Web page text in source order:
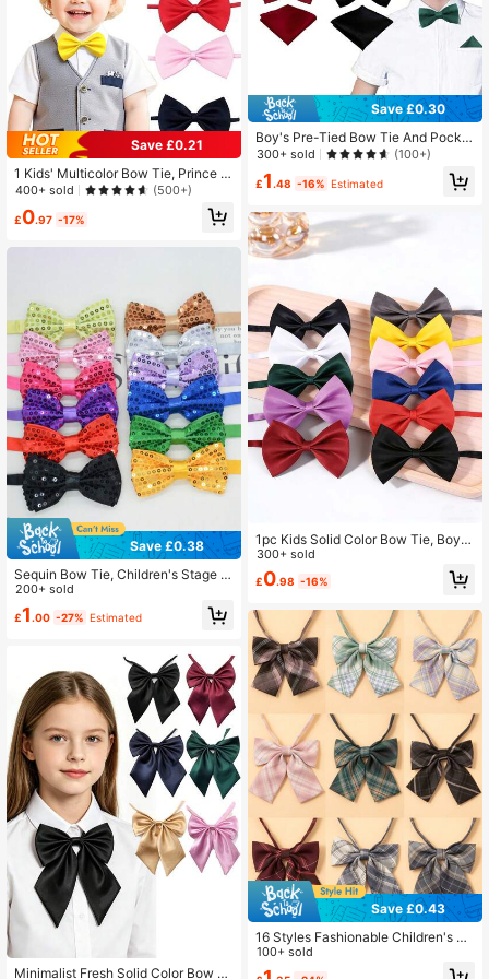
Save £0.21
1 Kids' Multicolor Bow Tie, Prince R
ole-Play Costume Shirt Accessory,
Back-To-School Season, Party And
Event Accessory
400+ sold (500+)
£0.97 -17%
Save £0.38
Sequin Bow Tie, Children's Stage P
erformance Party Bow Tie, Little Ho
st Bow Tie, Student Bow Tie
200+ sold
£1 .00 -27% Estimated
Minimalist Fresh Solid Color Bow Ti
Save £0.30
Boy's Pre-Tied Bow Tie And Pocke
t Square Set - Adjustable Accessor
300+ sold (100+)
£1 .48 -16% Estimated
1pc Kids Solid Color Bow Tie, Boys
Suit Necktie, Children Solid Bow Ti
e, Suitable For Parties And Perform
ances
300+ sold
£0.98 -16%
Save £0.43
16 Styles Fashionable Children's Pl
aid Bow Tie Collar Decor For Schoo
l Uniform, Female Student Sailor Sui
100+ sold